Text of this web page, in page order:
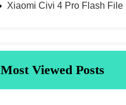
Xiaomi Civi 4 Pro Flash File
Most Viewed Posts